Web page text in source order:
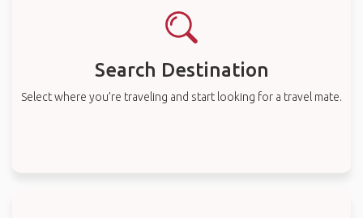
Search Destination
Select where you’re traveling and start looking for a travel mate.